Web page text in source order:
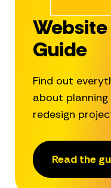
Guide
Find out
about
redesign
Read the